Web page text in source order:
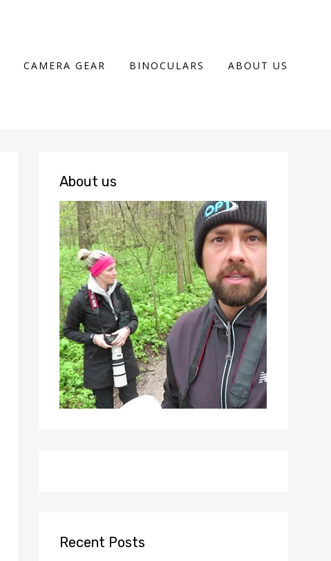
CAMERA GEAR BINOCULARS ABOUT US
About us
Recent Posts